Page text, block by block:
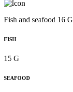
Fish and seafood 16 G
FISH
15 G
SEAFOOD